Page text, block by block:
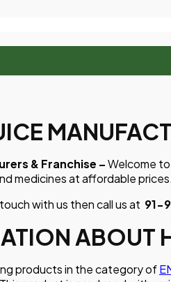
& Franchise –Welcome
medicines at affordable
with us then call us at 91-
ABOUT
products in the category of